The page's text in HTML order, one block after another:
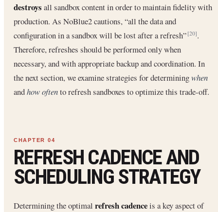
destroys all sandbox content in order to maintain fidelity with
production. As NoBlue2 cautions, “all the data and
configuration in a sandbox will be lost after a refresh”[20].
Therefore, refreshes should be performed only when
necessary, and with appropriate backup and coordination. In
the next section, we examine strategies for determiningwhen
andhow oftento refresh sandboxes to optimize this trade-off.
REFRESH CADENCE AND
SCHEDULING STRATEGY
Determining the optimal refresh cadenceis a key aspect of